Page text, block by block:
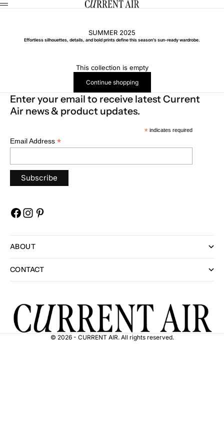
Skip to content CURRENT AIR
Menu
SUMMER 2025
Effortless silhouettes, details, and bold prints define this season’s sun-ready wardrobe.
This collection is empty
Continue shopping
Enter your email to receive latest Current
Air news & product updates.
*indicates required
Email Address *
ABOUT
CONTACT
© 2026 - CURRENT AIR. All rights reserved.